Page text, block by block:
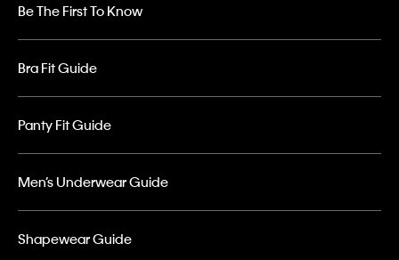
Be The First To Know
Bra Fit Guide
Panty Fit Guide
Men’s Underwear Guide
Shapewear Guide